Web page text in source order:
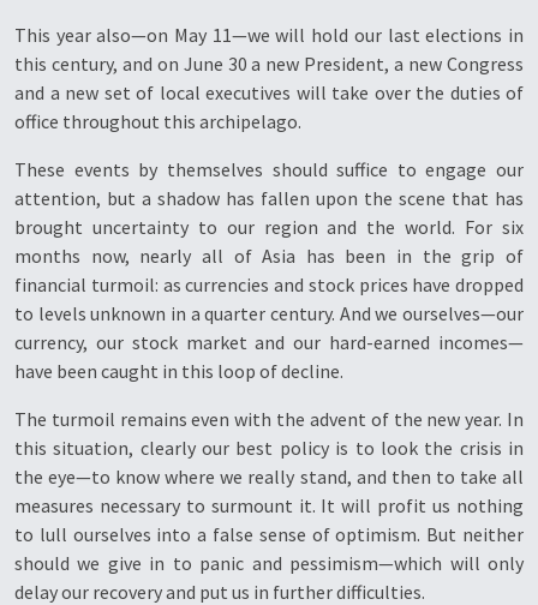
This year also—on May 11—we will hold our last elections in
this century, and on June 30 a new President, a new Congress
and a new set of local executives will take over the duties of
office throughout this archipelago.
These events by themselves should suffice to engage our
attention, but a shadow has fallen upon the scene that has
brought uncertainty to our region and the world. For six
months now, nearly all of Asia has been in the grip of
financial turmoil: as currencies and stock prices have dropped
to levels unknown in a quarter century. And we ourselves—our
currency, our stock market and our hard-earned incomes—
have been caught in this loop of decline.
The turmoil remains even with the advent of the new year. In
this situation, clearly our best policy is to look the crisis in
the eye—to know where we really stand, and then to take all
measures necessary to surmount it. It will profit us nothing
to lull ourselves into a false sense of optimism. But neither
should we give in to panic and pessimism—which will only
delay our recovery and put us in further difficulties.